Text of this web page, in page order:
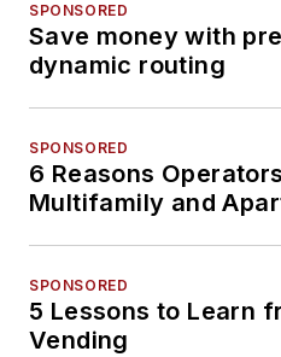
SPONSORED
Save money with
dynamic routing
SPONSORED
6 Reasons
Multifamily and
SPONSORED
5 Lessons to Learn
Vending